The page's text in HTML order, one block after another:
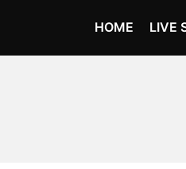
HOME LIVE